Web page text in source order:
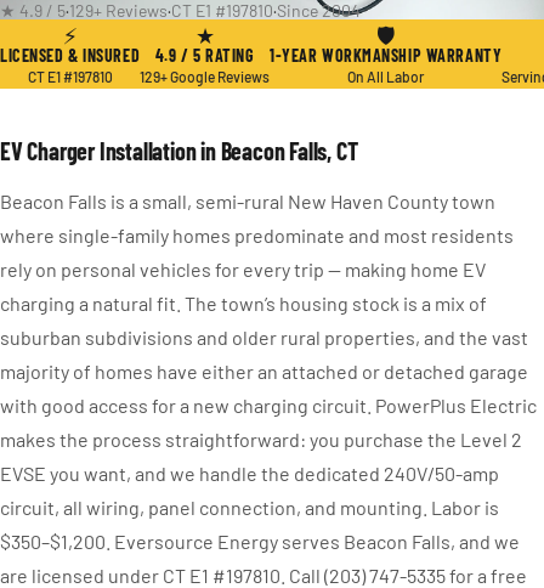
★ 4.9 / 5·129+ Reviews·CT E1 #197810·Since 2004
⚡
LICENSED & INSURED
CT E1 #197810
★
4.9 / 5 RATING
129+ Google Reviews
🛡
1-YEAR WORKMANSHIP WARRANTY
On All Labor
EV Charger Installation in Beacon Falls, CT
Beacon Falls is a small, semi-rural New Haven County town
where single-family homes predominate and most residents
rely on personal vehicles for every trip — making home EV
charging a natural fit. The town’s housing stock is a mix of
suburban subdivisions and older rural properties, and the vast
majority of homes have either an attached or detached garage
with good access for a new charging circuit. PowerPlus Electric
makes the process straightforward: you purchase the Level 2
EVSE you want, and we handle the dedicated 240V/50-amp
circuit, all wiring, panel connection, and mounting. Labor is
$350–$1,200. Eversource Energy serves Beacon Falls, and we
are licensed under CT E1 #197810. Call (203) 747-5335 for a free